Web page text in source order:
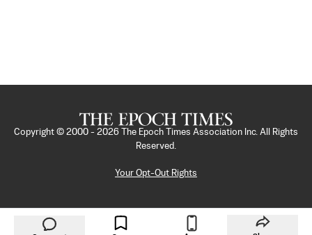
Copyright © 2000 - 2026
The Epoch Times Association Inc. All Rights
Reserved.
Your Opt-Out Rights